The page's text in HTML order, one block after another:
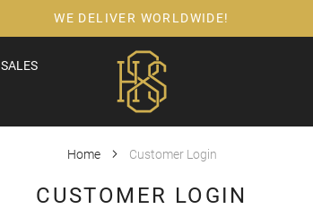
WE DELIVER WORLDWIDE!
SALES
Home Customer Login
CUSTOMER LOGIN